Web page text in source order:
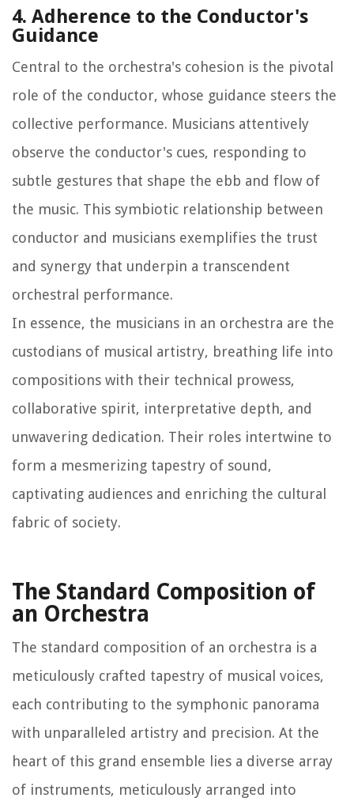
4. Adherence to the Conductor's
Guidance
Central to the orchestra's cohesion is the pivotal
role of the conductor, whose guidance steers the
collective performance. Musicians attentively
observe the conductor's cues, responding to
subtle gestures that shape the ebb and flow of
the music. This symbiotic relationship between
conductor and musicians exemplifies the trust
and synergy that underpin a transcendent
orchestral performance.
In essence, the musicians in an orchestra are the
custodians of musical artistry, breathing life into
compositions with their technical prowess,
collaborative spirit, interpretative depth, and
unwavering dedication. Their roles intertwine to
form a mesmerizing tapestry of sound,
captivating audiences and enriching the cultural
fabric of society.
The Standard Composition of
an Orchestra
The standard composition of an orchestra is a
meticulously crafted tapestry of musical voices,
each contributing to the symphonic panorama
with unparalleled artistry and precision. At the
heart of this grand ensemble lies a diverse array
of instruments, meticulously arranged into